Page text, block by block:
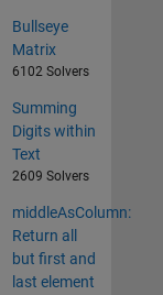
Bullseye
Matrix
6102 Solvers
Summing
Digits within
Text
2609 Solvers
middleAsColumn:
Return all
but first and
last element